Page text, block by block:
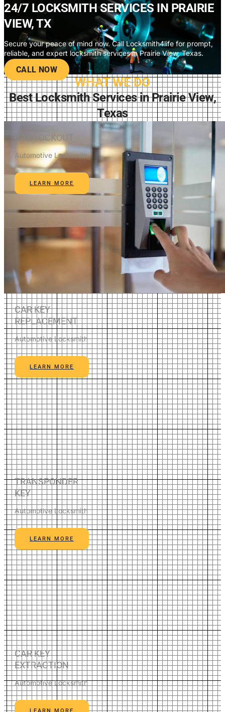
24/7 LOCKSMITH SERVICES IN PRAIRIE
VIEW, TX
Secure your peace of mind now. Call Locksmith4life for prompt,
reliable, and expert locksmith services in Prairie View, Texas.
CALL NOW
WHAT WE DO
Best Locksmith Services in Prairie View,
Texas
CAR LOCKOUT
Automotive Locksmith
LEARN MORE
CAR KEY
REPLACEMENT
Automotive Locksmith
LEARN MORE
TRANSPONDER
KEY
Automotive Locksmith
LEARN MORE
CAR KEY
EXTRACTION
Automotive Locksmith
LEARN MORE